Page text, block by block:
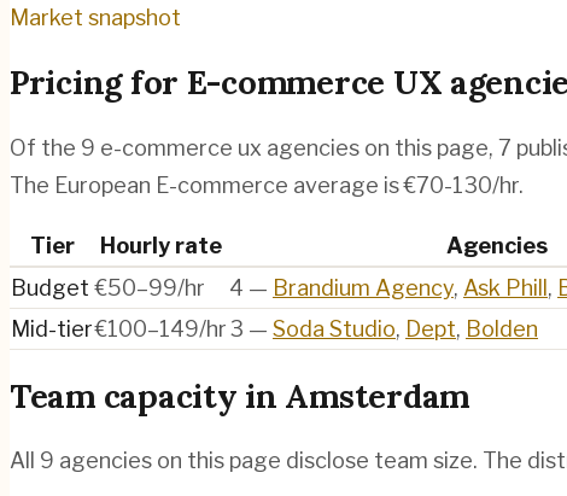
Market snapshot
Pricing for E-commerce UX
Of the 9 e-commerce ux agencies on this page, 7
The European E-commerce average is €70-130/hr.
Tier Hourly rate
Agencies
Budget €50–99/hr 4 — Brandium Agency, Ask Phill,
Mid-tier€100–149/hr3 — Soda Studio, Dept, Bolden
Team capacity in Amsterdam
All 9 agencies on this page disclose team size. The